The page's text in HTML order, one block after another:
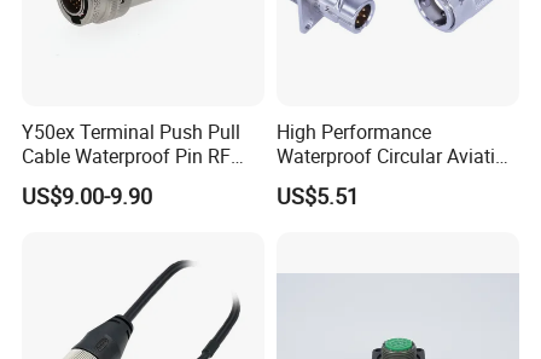
Female: AH-M16-0404MFZ01112
Rated Voltage: 250V
Wire Gauge: ≤ 0.5mm²
Cable OD: 2.5-7.5mm
Y50ex Terminal Push Pull
Cable Waterproof Pin RF
Power Electrical Female
Wire Harness Plug Socket
US$9.00-9.90
High Performance
Waterproof Circular Aviation
Connector for Industrial
Aerospace Electrical
US$5.51